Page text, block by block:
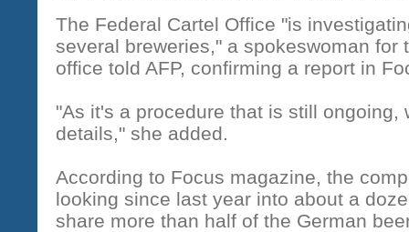
The Federal Cartel Office "is
several breweries," a spokeswoman for
office told AFP, confirming a report in
"As it's a procedure that is still ongoing,
details," she added.
According to Focus magazine, the
looking since last year into about a
share more than half of the German